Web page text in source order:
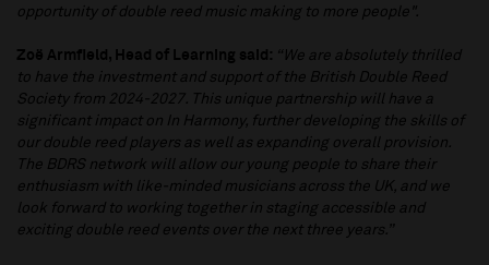
opportunity of double reed music making to more people".
Zoë Armfield, Head of Learning said: “We are absolutely thrilled
to have the investment and support of the British Double Reed
Society from 2024-2027. This unique partnership will have a
significant impact on In Harmony, further developing the skills of
our double reed players as well as expanding overall provision.
The BDRS network will allow our young people to share their
enthusiasm with like-minded musicians across the UK, and we
look forward to working together in staging accessible and
exciting double reed events over the next three years.”